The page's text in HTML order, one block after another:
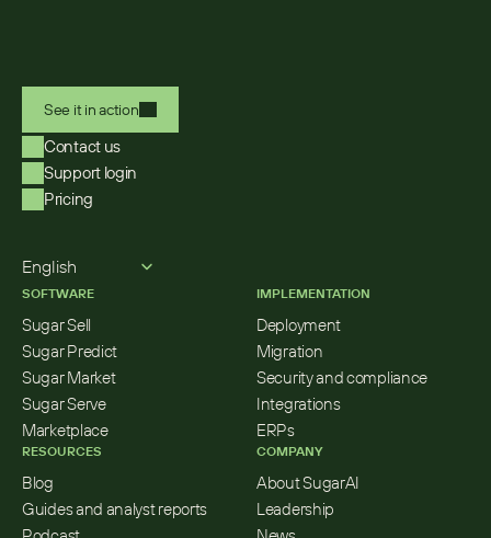
See it in action
Contact us
Support login
Pricing
English
SOFTWARE
Sugar Sell
Sugar Predict
Sugar Market
Sugar Serve
Marketplace
RESOURCES
Blog
Guides and analyst reports
IMPLEMENTATION
Deployment
Migration
Security and compliance
Integrations
ERPs
COMPANY
About SugarAI
Leadership